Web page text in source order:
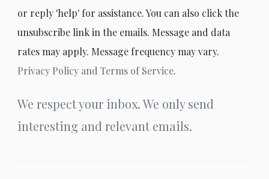
or reply 'help' for assistance. You can also click the
unsubscribe link in the emails. Message and data
rates may apply. Message frequency may vary.
Privacy Policy and Terms of Service.
We respect your inbox. We only send
interesting and relevant emails.